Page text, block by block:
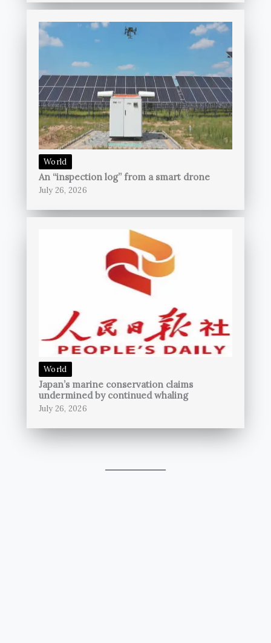
World
An “inspection log” from a smart drone
July 26, 2026
World
Japan’s marine conservation claims
undermined by continued whaling
July 26, 2026